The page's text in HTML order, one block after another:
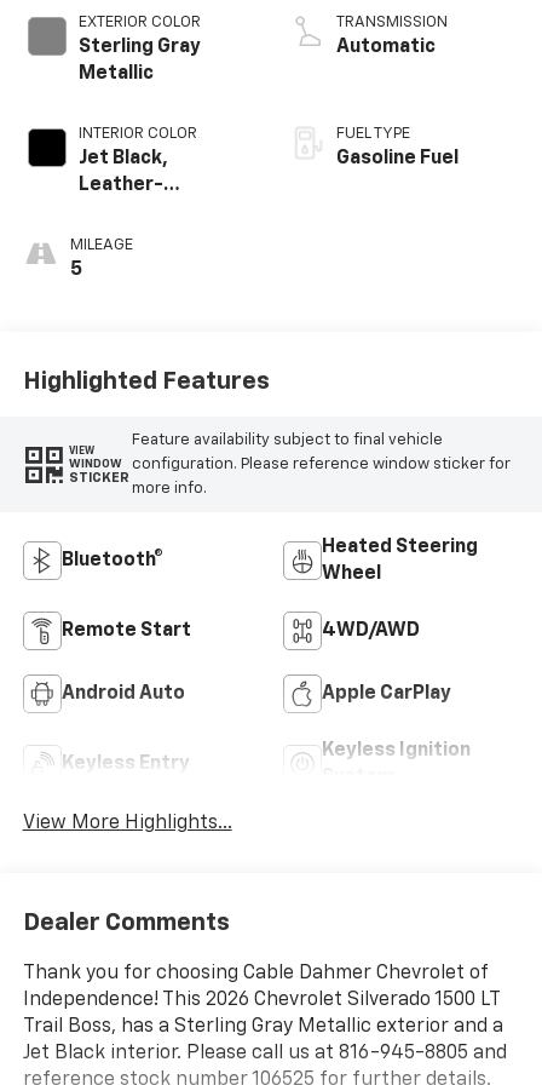
EXTERIOR COLOR
Sterling Gray
Metallic
INTERIOR COLOR
Jet Black,
Leather-
Outboard Seating
Positions
MILEAGE
5
TRANSMISSION
Automatic
FUEL TYPE
Gasoline Fuel
Highlighted Features
VIEW
WINDOW
STICKER
Feature availability subject to final vehicle
configuration. Please reference window sticker for
more info.
Bluetooth®
Heated Steering
Wheel
Remote Start 4WD/AWD
Android Auto Apple CarPlay
Keyless Entry
Keyless Ignition
View More Highlights...
Dealer Comments
Thank you for choosing Cable Dahmer Chevrolet of
Independence! This 2026 Chevrolet Silverado 1500 LT
Trail Boss, has a Sterling Gray Metallic exterior and a
Jet Black interior. Please call us at 816-945-8805 and
reference stock number 106525 for further details.